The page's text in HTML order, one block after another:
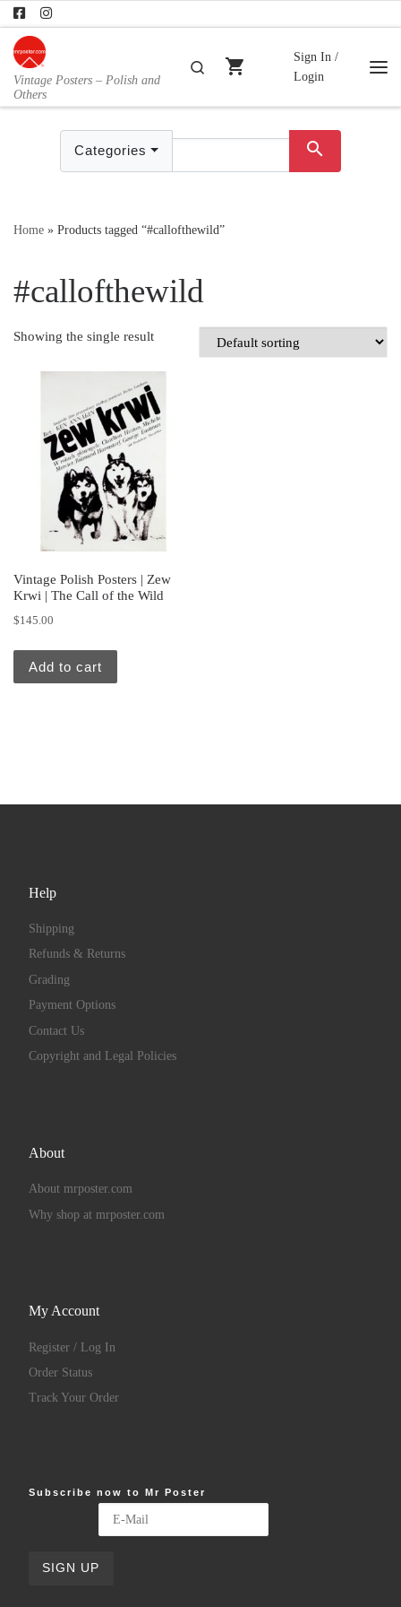
Skip to content
Vintage Posters – Polish and
Others
Search
shopping_cart
Sign In /
Login
Categories search
Home » Products tagged “#callofthewild”
#callofthewild
Showing the single result
Vintage Polish Posters | Zew
Krwi | The Call of the Wild
$145.00
Add to cart
Help
Shipping
Refunds & Returns
Grading
Payment Options
Contact Us
Copyright and Legal Policies
About
About mrposter.com
Why shop at mrposter.com
My Account
Register / Log In
Order Status
Track Your Order
Subscribe now to Mr Poster